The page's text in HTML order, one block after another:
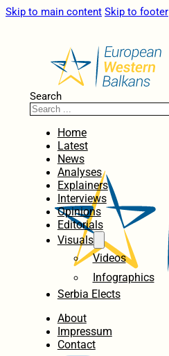
Skip to main content Skip to footer
Search
Home
Latest
News
Analyses
Explainers
Interviews
Opinions
Editorials
Visuals
Videos
Infographics
Serbia Elects
About
Impressum
Contact